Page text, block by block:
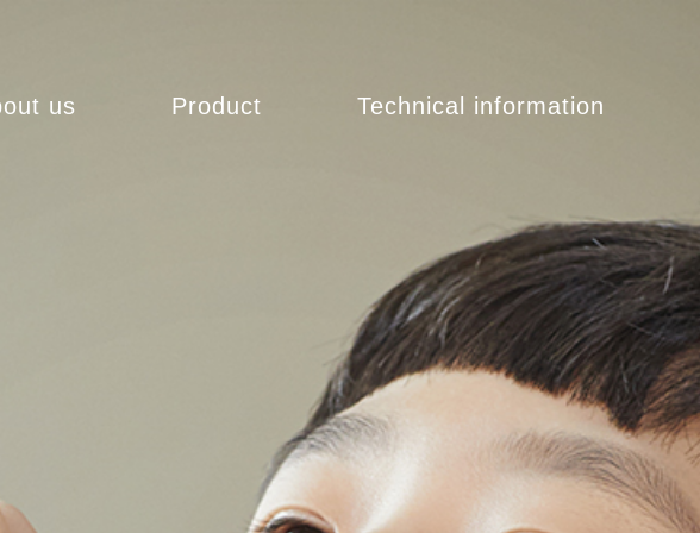
us Product Technical information